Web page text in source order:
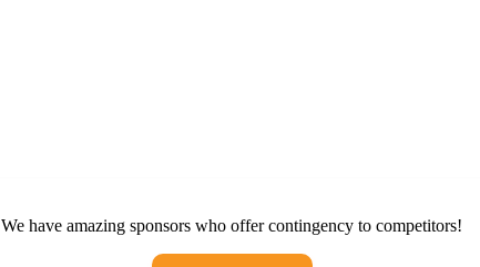
We have amazing sponsors who offer contingency to competitors!